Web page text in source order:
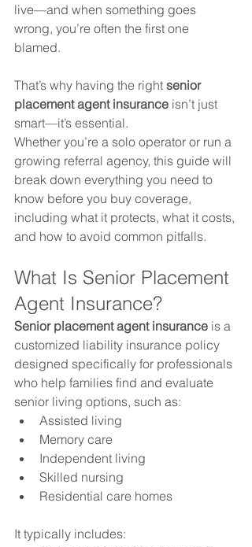
live—and when something goes
wrong, you’re often the first one
blamed.
That’s why having the right senior
placement agent insurance isn’t just
smart—it’s essential.
Whether you’re a solo operator or run a
growing referral agency, this guide will
break down everything you need to
know before you buy coverage,
including what it protects, what it costs,
and how to avoid common pitfalls.
What Is Senior Placement
Agent Insurance?
Senior placement agent insurance is a
customized liability insurance policy
designed specifically for professionals
who help families find and evaluate
senior living options, such as:
Assisted living
Memory care
Independent living
Skilled nursing
Residential care homes
It typically includes: